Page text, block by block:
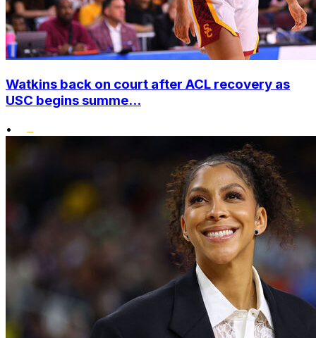
Watkins back on court after ACL recovery as
USC begins summe...
•